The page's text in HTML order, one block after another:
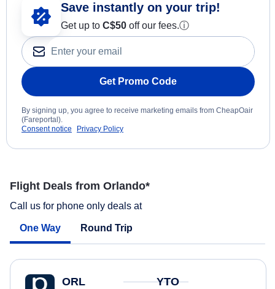
Save instantly on your trip!
Get up to C$50 off our fees.ⓘ
Get Promo Code
By signing up, you agree to receive marketing emails from CheapOair
(Fareportal).
Consent notice
Privacy Policy
Flight Deals from Orlando*
Call us for phone only deals at
One Way Round Trip
ORL YTO